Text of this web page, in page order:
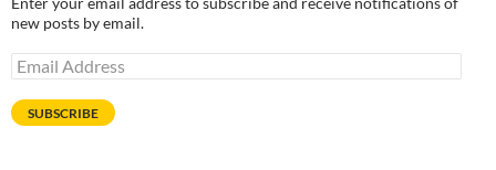
new posts by email.
Email
Address
SUBSCRIBE